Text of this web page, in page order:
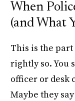
When
(and What
This is the
rightly so. You
officer or desk
Maybe they